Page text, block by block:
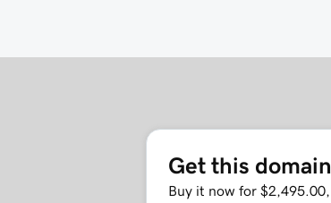
Get this domain
Buy it now for $2,495.00,